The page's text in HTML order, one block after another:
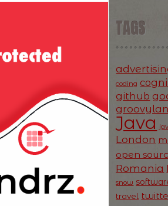
TAGS
coding
github
Java
London
open
Romania
snow
travel